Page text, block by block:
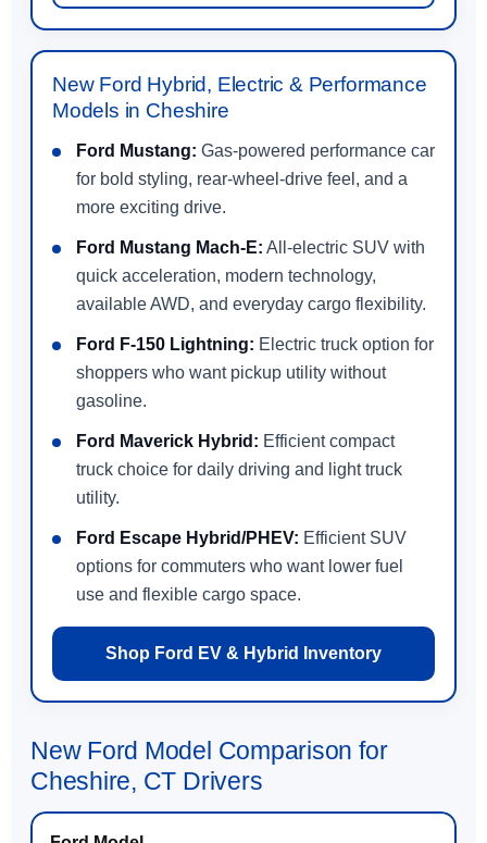
New Ford Hybrid, Electric & Performance
Models in Cheshire
Ford Mustang: Gas-powered performance car
for bold styling, rear-wheel-drive feel, and a
more exciting drive.
Ford Mustang Mach-E: All-electric SUV with
quick acceleration, modern technology,
available AWD, and everyday cargo flexibility.
Ford F-150 Lightning: Electric truck option for
shoppers who want pickup utility without
gasoline.
Ford Maverick Hybrid: Efficient compact
truck choice for daily driving and light truck
utility.
Ford Escape Hybrid/PHEV: Efficient SUV
options for commuters who want lower fuel
use and flexible cargo space.
Shop Ford EV & Hybrid Inventory
New Ford Model Comparison for
Cheshire, CT Drivers